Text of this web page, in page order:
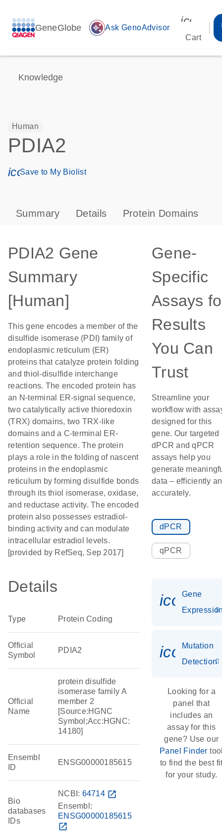
GeneGlobe auto_awesome Ask GenoAdvisor
Cart
Knowledge
Human
PDIA2
icon_0171_ls_qf_save_program-s
Save to My Biolist
Summary Details Protein Domains
PDIA2 Gene
Summary
[Human]
This gene encodes a member of the
disulfide isomerase (PDI) family of
endoplasmic reticulum (ER)
proteins that catalyze protein folding
and thiol-disulfide interchange
reactions. The encoded protein has
an N-terminal ER-signal sequence,
two catalytically active thioredoxin
(TRX) domains, two TRX-like
domains and a C-terminal ER-
retention sequence. The protein
plays a role in the folding of nascent
proteins in the endoplasmic
reticulum by forming disulfide bonds
through its thiol isomerase, oxidase,
and reductase activity. The encoded
protein also possesses estradiol-
binding activity and can modulate
intracellular estradiol levels.
[provided by RefSeq, Sep 2017]
Details
Type Protein Coding
Official
Symbol
PDIA2
Official
Name
protein disulfide
isomerase family A
member 2
[Source:HGNC
Symbol;Acc:HGNC:
14180]
Ensembl
ID
ENSG00000185615
Bio
databases
IDs
NCBI: 64714 open_in_new
Ensembl:
ENSG00000185615
open_in_new
Gene-
Specific
Assays
Results
You Can
Trust
Streamline your
workflow with
designed for this
gene. Our targeted
dPCR and qPCR
assays help you
generate
data – efficiently
accurately.
dPCR
qPCR
Gene
Mutation
Detection
Looking for a
panel that
includes an
assay for this
gene? Use our
Panel Finder
to find the best
for your study.